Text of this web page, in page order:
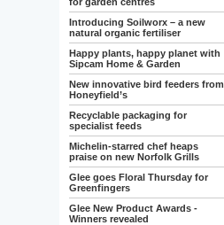
Introducing Soilworx – a new
natural organic fertiliser
Happy plants, happy planet with
Sipcam Home & Garden
New innovative bird feeders from
Honeyfield’s
Recyclable packaging for
specialist feeds
Michelin-starred chef heaps
praise on new Norfolk Grills
Glee goes Floral Thursday for
Greenfingers
Glee New Product Awards -
Winners revealed